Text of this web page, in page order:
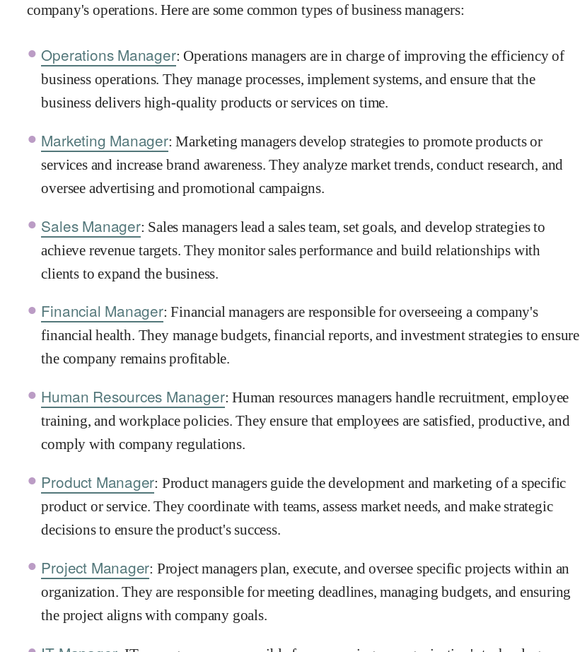
company's operations. Here are some common types of business managers:
Operations Manager: Operations managers are in charge of improving the efficiency of
business operations. They manage processes, implement systems, and ensure that the
business delivers high-quality products or services on time.
Marketing Manager: Marketing managers develop strategies to promote products or
services and increase brand awareness. They analyze market trends, conduct research, and
oversee advertising and promotional campaigns.
Sales Manager: Sales managers lead a sales team, set goals, and develop strategies to
achieve revenue targets. They monitor sales performance and build relationships with
clients to expand the business.
Financial Manager: Financial managers are responsible for overseeing a company's
financial health. They manage budgets, financial reports, and investment strategies to ensure
the company remains profitable.
Human Resources Manager: Human resources managers handle recruitment, employee
training, and workplace policies. They ensure that employees are satisfied, productive, and
comply with company regulations.
Product Manager: Product managers guide the development and marketing of a specific
product or service. They coordinate with teams, assess market needs, and make strategic
decisions to ensure the product's success.
Project Manager: Project managers plan, execute, and oversee specific projects within an
organization. They are responsible for meeting deadlines, managing budgets, and ensuring
the project aligns with company goals.